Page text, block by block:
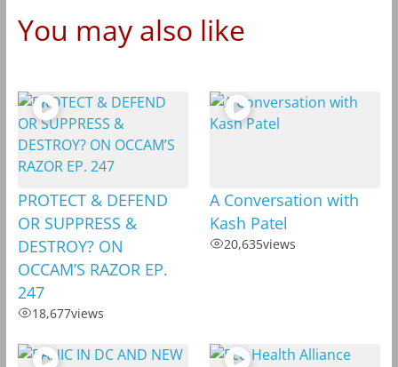
You may also like
PROTECT & DEFEND
OR SUPPRESS &
DESTROY? ON
OCCAM’S RAZOR EP.
247
18,677views
A Conversation with
Kash Patel
20,635views